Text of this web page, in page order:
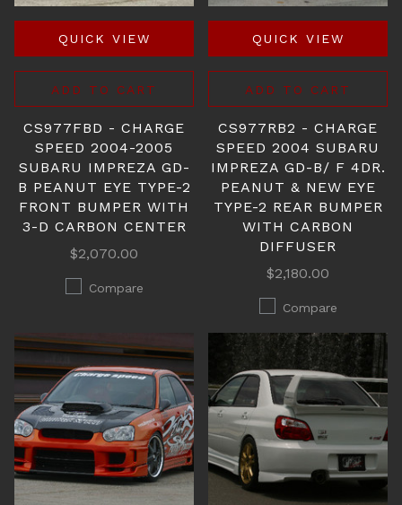
QUICK VIEW
ADD TO CART
CS977FBD - CHARGE
SPEED 2004-2005
SUBARU IMPREZA GD-
B PEANUT EYE TYPE-2
FRONT BUMPER WITH
3-D CARBON CENTER
$2,070.00
Compare
QUICK VIEW
ADD TO CART
CS977RB2 - CHARGE
SPEED 2004 SUBARU
IMPREZA GD-B/ F 4DR.
PEANUT & NEW EYE
TYPE-2 REAR BUMPER
WITH CARBON
DIFFUSER
$2,180.00
Compare